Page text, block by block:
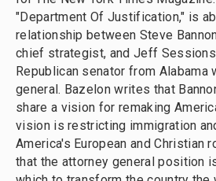
"Department Of Justification," is
relationship between Steve
chief strategist, and Jeff
Republican senator from Alabama
general. Bazelon writes that
share a vision for remaking
vision is restricting immigration
America's European and Christian
that the attorney general position